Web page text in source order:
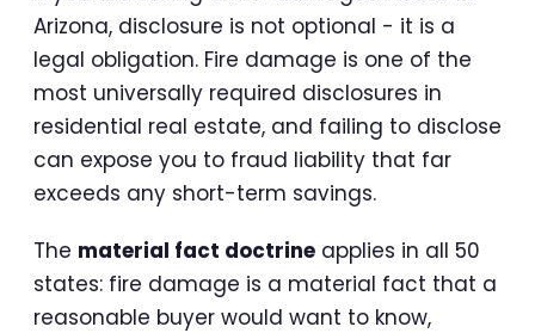
Arizona, disclosure is not optional - it is a
legal obligation. Fire damage is one of the
most universally required disclosures in
residential real estate, and failing to disclose
can expose you to fraud liability that far
exceeds any short-term savings.
The material fact doctrine applies in all 50
states: fire damage is a material fact that a
reasonable buyer would want to know,